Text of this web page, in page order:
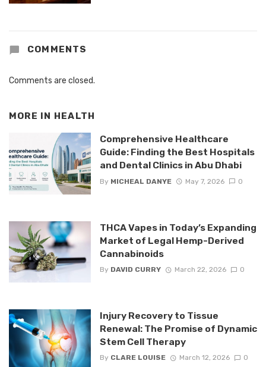
COMMENTS
Comments are closed.
MORE IN HEALTH
Comprehensive Healthcare
Guide: Finding the Best Hospitals
and Dental Clinics in Abu Dhabi
By MICHEAL DANYE May 7, 2026 0
THCA Vapes in Today’s Expanding
Market of Legal Hemp-Derived
Cannabinoids
By DAVID CURRY March 22, 2026 0
Injury Recovery to Tissue
Renewal: The Promise of Dynamic
Stem Cell Therapy
By CLARE LOUISE March 12, 2026 0